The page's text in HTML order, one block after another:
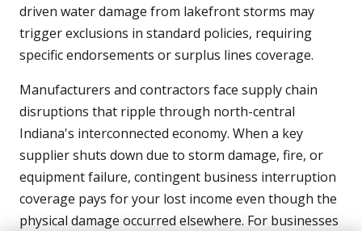
driven water damage from lakefront storms may
trigger exclusions in standard policies, requiring
specific endorsements or surplus lines coverage.
Manufacturers and contractors face supply chain
disruptions that ripple through north-central
Indiana's interconnected economy. When a key
supplier shuts down due to storm damage, fire, or
equipment failure, contingent business interruption
coverage pays for your lost income even though the
physical damage occurred elsewhere. For businesses